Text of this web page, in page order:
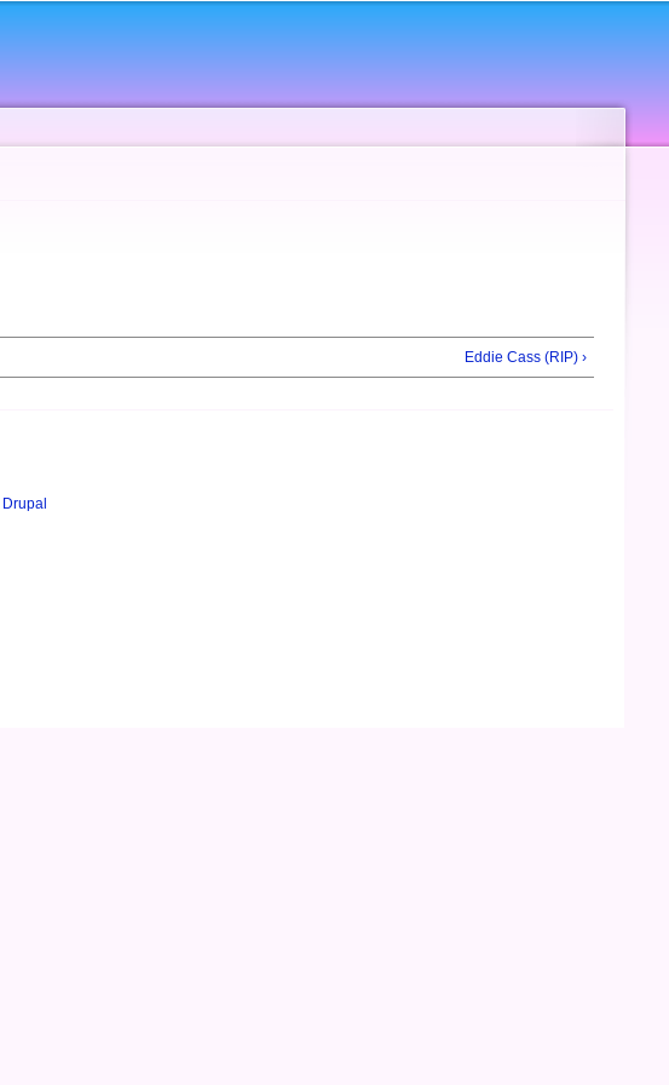
Eddie Cass (RIP) ›
Drupal